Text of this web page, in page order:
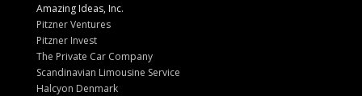
Amazing Ideas, Inc.
Pitzner Ventures
Pitzner Invest
The Private Car Company
Scandinavian Limousine Service
Halcyon Denmark